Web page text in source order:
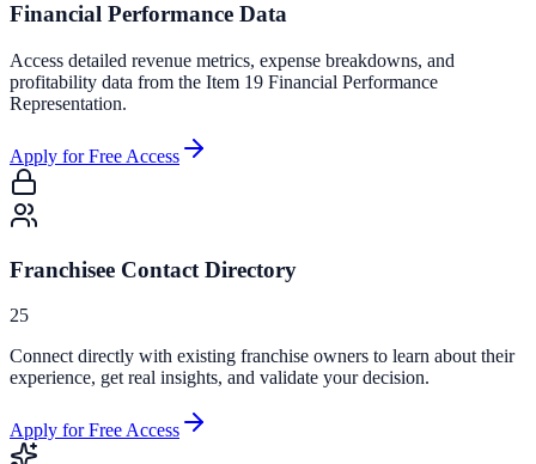
Financial Performance Data
Access detailed revenue metrics, expense breakdowns, and
profitability data from the Item 19 Financial Performance
Representation.
Apply for Free Access
Franchisee Contact Directory
25
Connect directly with existing franchise owners to learn about their
experience, get real insights, and validate your decision.
Apply for Free Access